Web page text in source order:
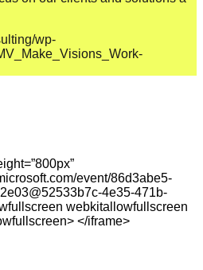
event/86d3abe5-
4e35-471b-
webkitallowfullscreen
</iframe>